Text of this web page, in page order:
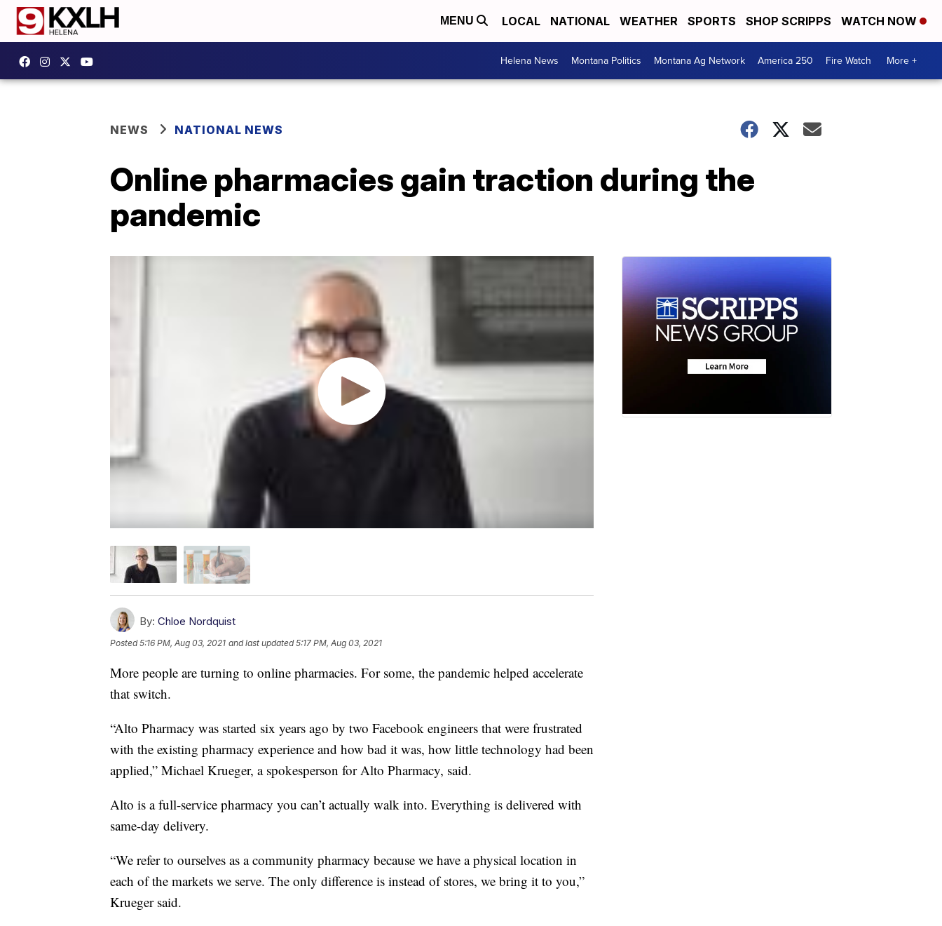
MENU LOCAL NATIONAL WEATHER SPORTS SHOP SCRIPPS WATCH NOW
Helena News Montana Politics Montana Ag Network America 250 Fire Watch More +
NEWS NATIONAL NEWS
Online pharmacies gain traction during the
pandemic
By: Chloe Nordquist
Posted5:16 PM, Aug 03, 2021 and last updated 5:17 PM, Aug 03, 2021
More people are turning to online pharmacies. For some, the pandemic helped accelerate
that switch.
“Alto Pharmacy was started six years ago by two Facebook engineers that were frustrated
with the existing pharmacy experience and how bad it was, how little technology had been
applied,” Michael Krueger, a spokesperson for Alto Pharmacy, said.
Alto is a full-service pharmacy you can’t actually walk into. Everything is delivered with
same-day delivery.
“We refer to ourselves as a community pharmacy because we have a physical location in
each of the markets we serve. The only difference is instead of stores, we bring it to you,”
Krueger said.